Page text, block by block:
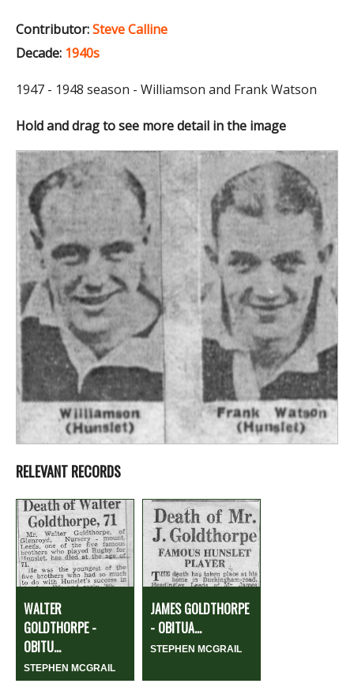
Contributor:Steve Calline
Decade: 1940s
1947 - 1948 season - Williamson and Frank Watson
Hold and drag to see more detail in the image
RELEVANT RECORDS
WALTER
GOLDTHORPE -
OBITU...
STEPHEN MCGRAIL
JAMES GOLDTHORPE
- OBITUA...
STEPHEN MCGRAIL